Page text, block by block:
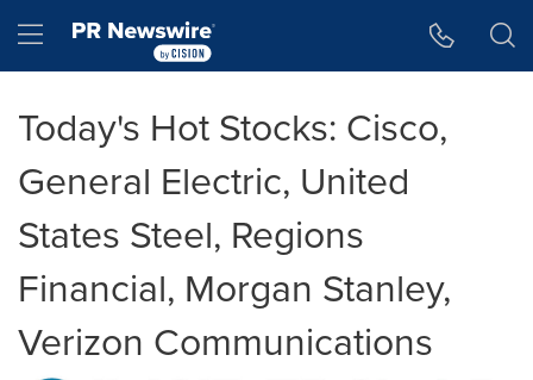
Hamburger menu
Today's Hot Stocks: Cisco,
General Electric, United
States Steel, Regions
Financial, Morgan Stanley,
Verizon Communications